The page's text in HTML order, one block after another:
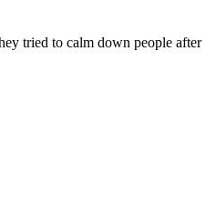
tried to calm down people after